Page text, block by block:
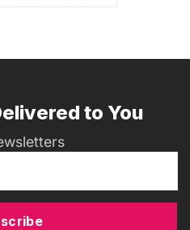
to You